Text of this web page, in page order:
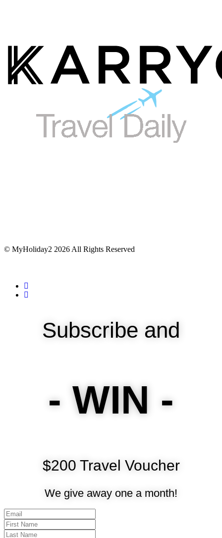
© MyHoliday2 2026 All Rights Reserved
Subscribe and
- WIN -
$200 Travel Voucher
We give away one a month!